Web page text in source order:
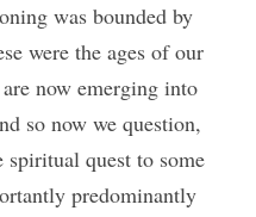
was bounded by
were the ages of our
now emerging into
so now we question,
spiritual quest to some
predominantly